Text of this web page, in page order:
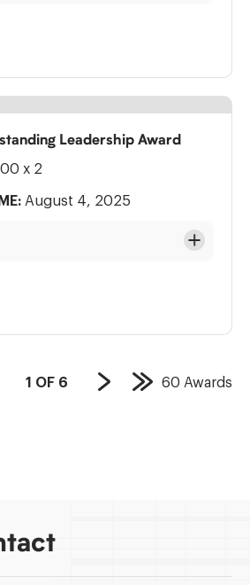
Leadership Award
x 2
August 4, 2025
PAGE
1 OF 6
NextLast
60 Awards